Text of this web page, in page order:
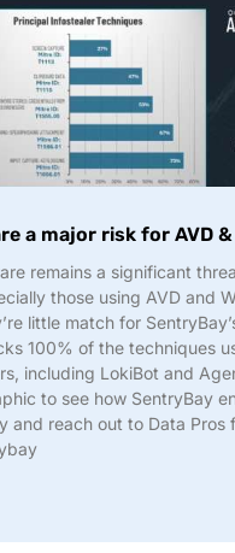
a major risk for AVD &
remains a significant
those using AVD and
little match for
100% of the techniques
including LokiBot and
to see how SentryBay
and reach out to Data Pros